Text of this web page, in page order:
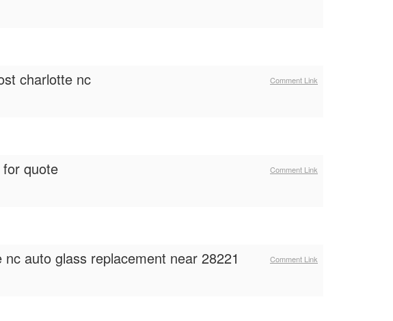
Comment Link
charlotte nc
Comment Link
quote
Comment Link
auto glass replacement near 28221